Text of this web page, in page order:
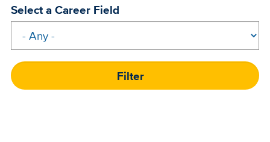
Select a Career Field